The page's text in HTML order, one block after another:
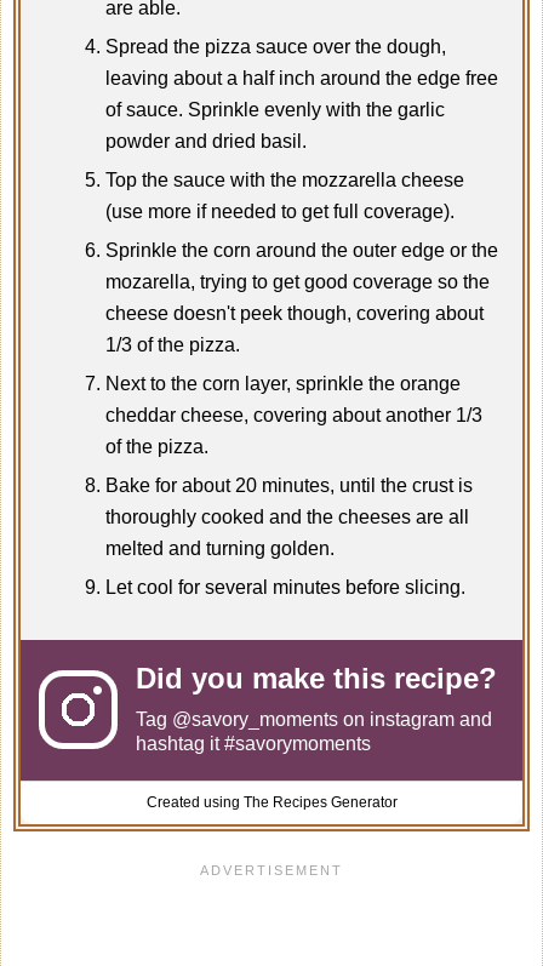
are able.
Spread the pizza sauce over the dough,
leaving about a half inch around the edge free
of sauce. Sprinkle evenly with the garlic
powder and dried basil.
Top the sauce with the mozzarella cheese
(use more if needed to get full coverage).
Sprinkle the corn around the outer edge or the
mozarella, trying to get good coverage so the
cheese doesn't peek though, covering about
1/3 of the pizza.
Next to the corn layer, sprinkle the orange
cheddar cheese, covering about another 1/3
of the pizza.
Bake for about 20 minutes, until the crust is
thoroughly cooked and the cheeses are all
melted and turning golden.
Let cool for several minutes before slicing.
Did you make this recipe?
Tag @savory_moments on instagram and
hashtag it #savorymoments
Created using The Recipes Generator